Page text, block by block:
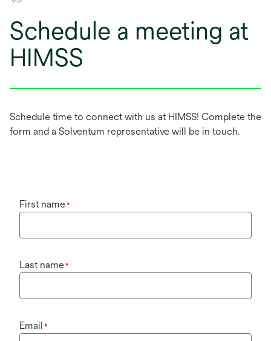
Schedule a meeting at
HIMSS
Schedule time to connect with us at HIMSS! Complete the
form and a Solventum representative will be in touch.
First name*
Last name*
Email *